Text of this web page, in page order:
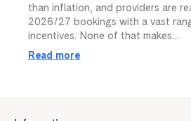
than inflation, and providers are
2026/27 bookings with a vast
incentives. None of that makes…
Read more